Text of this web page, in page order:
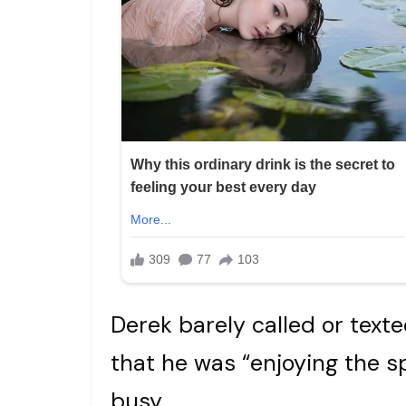
Derek barely called or
that he was “enjoying the